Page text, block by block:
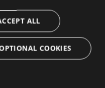
Jun 2026
GMT
8
ALL
COOKIES